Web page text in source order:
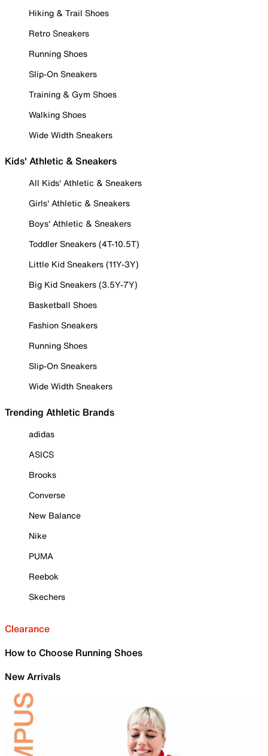
Hiking & Trail Shoes
Retro Sneakers
Running Shoes
Slip-On Sneakers
Training & Gym Shoes
Walking Shoes
Wide Width Sneakers
Kids' Athletic & Sneakers
All Kids' Athletic & Sneakers
Girls' Athletic & Sneakers
Boys' Athletic & Sneakers
Toddler Sneakers (4T-10.5T)
Little Kid Sneakers (11Y-3Y)
Big Kid Sneakers (3.5Y-7Y)
Basketball Shoes
Fashion Sneakers
Running Shoes
Slip-On Sneakers
Wide Width Sneakers
Trending Athletic Brands
adidas
ASICS
Brooks
Converse
New Balance
Nike
PUMA
Reebok
Skechers
Clearance
How to Choose Running Shoes
New Arrivals